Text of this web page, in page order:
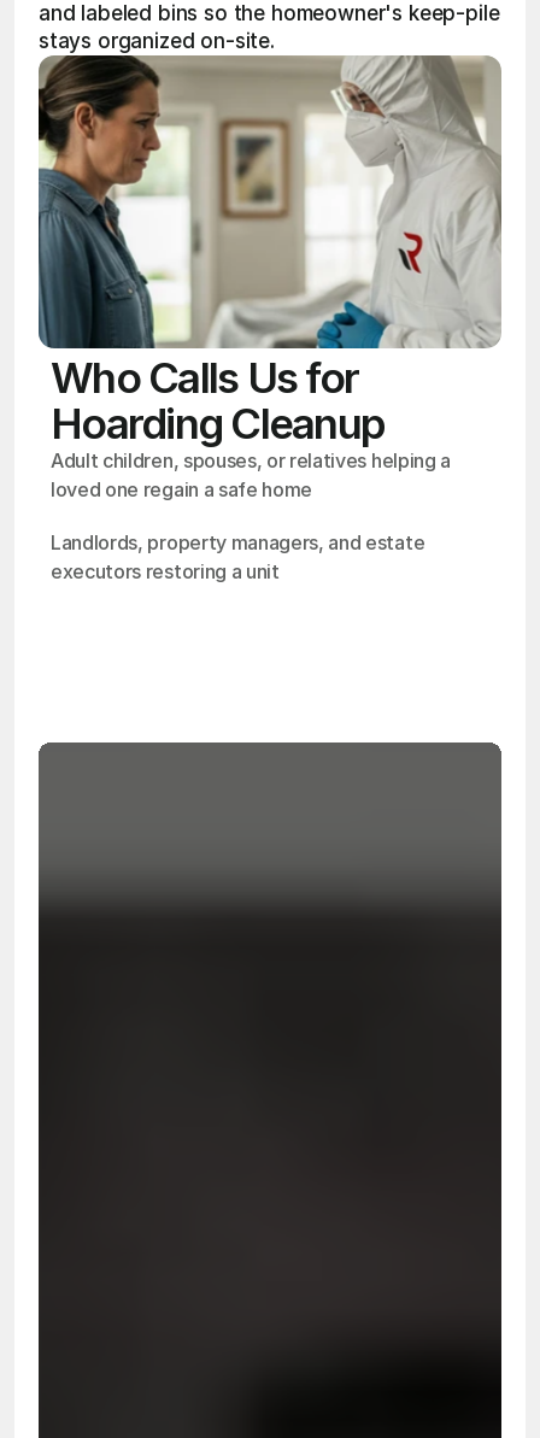
and labeled bins so the homeowner's keep-pile
stays organized on-site.
Who Calls Us for
Hoarding Cleanup
Adult children, spouses, or relatives helping a
loved one regain a safe home
Landlords, property managers, and estate
executors restoring a unit